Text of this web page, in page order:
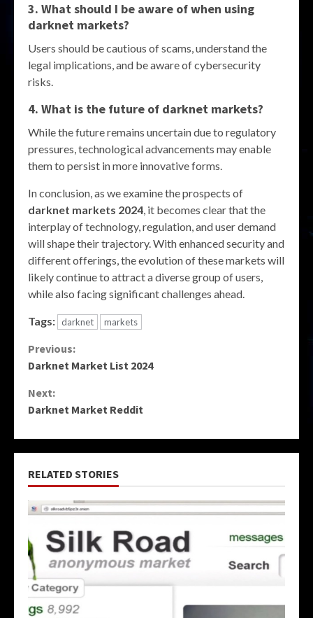
3. What should I be aware of when using
darknet markets?
Users should be cautious of scams, understand the
legal implications, and be aware of cybersecurity
risks.
4. What is the future of darknet markets?
While the future remains uncertain due to regulatory
pressures, technological advancements may enable
them to persist in more innovative forms.
In conclusion, as we examine the prospects of
darknet markets 2024, it becomes clear that the
interplay of technology, regulation, and user demand
will shape their trajectory. With enhanced security and
different offerings, the evolution of these markets will
likely continue to attract a diverse group of users,
while also facing significant challenges ahead.
Tags: darknet markets
Continue
Previous:
Darknet Market List 2024
Next:
Darknet Market Reddit
RELATED STORIES